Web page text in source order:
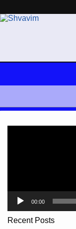
00:00
Recent Posts